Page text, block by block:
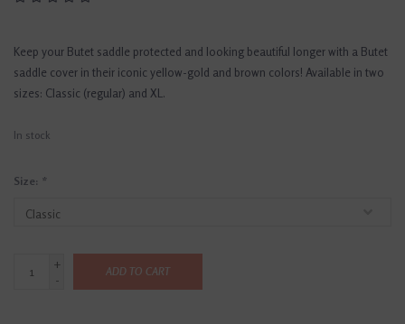
Keep your Butet saddle protected and looking beautiful longer with a Butet
saddle cover in their iconic yellow-gold and brown colors! Available in two
sizes: Classic (regular) and XL.
In stock
Size: *
+
-
ADD TO CART